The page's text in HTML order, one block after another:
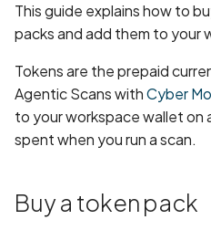
简体中文
a
i
z
n
Copilot FAQ
Mobile Scan Profiles
Web Scan Profiles
Network Scan Profile
App Vetting
Scan a Mobile Application
from a File
Scan an iOS Mobile
Application using TestFlight
Mobile Deep Agentic Scan
Mobile Shielding Scan
Change Risk Rating
Share Scan Report
AI Pentest
Whitelist domains in mobile
a Scan Profile
Models
transaction history
Discovery
Monitoring
Search and Navigation
Inventory
Settings
Access
Privacy
Knowledge Base
This guide explains how to
packs and add them to your
Tokens are the prepaid
Agentic Scans withCyber
to your workspace wallet on
spent when you run a scan.
Buy a token pack